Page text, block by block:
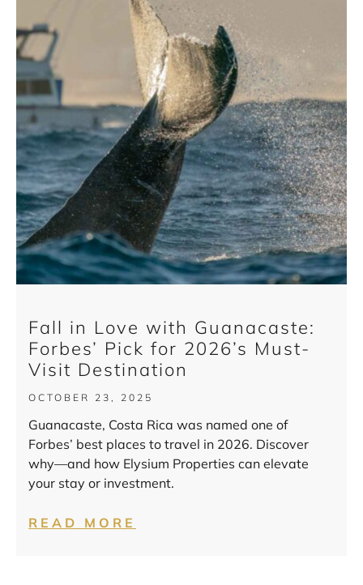
Fall in Love with Guanacaste:
Forbes’ Pick for 2026’s Must-
Visit Destination
OCTOBER 23, 2025
Guanacaste, Costa Rica was named one of
Forbes’ best places to travel in 2026. Discover
why—and how Elysium Properties can elevate
your stay or investment.
READ MORE